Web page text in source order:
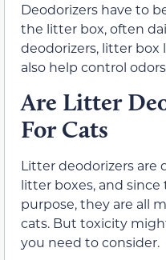
Deodorizers have to
the litter box, often
deodorizers, litter box
also help control
Are Litter
For Cats
Litter deodorizers are
litter boxes, and since
purpose, they are all
cats. But toxicity
you need to consider.